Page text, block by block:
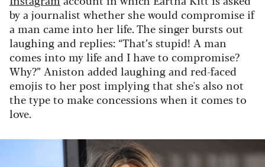
by a journalist whether she would compromise if
a man came into her life. The singer bursts out
laughing and replies: “That’s stupid! A man
comes into my life and I have to compromise?
Why?” Aniston added laughing and red-faced
emojis to her post implying that she's also not
the type to make concessions when it comes to
love.